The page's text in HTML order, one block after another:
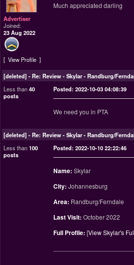
Advertiser
Joined:
23 Aug 2022
View Profile
Much appreciated darling
[deleted] -Re: Review - Skylar - Randburg/
Less than40
posts
Posted: 2022-10-03 04:08:39
We need you in PTA
[deleted] -Re: Review - Skylar - Randburg/
Less than100
posts
Posted: 2022-10-10 22:22:46
Name: Skylar
City: Johannesburg
Area: Randburg/Ferndale
Last Visit: October 2022
Full Profile: [View Skylar's